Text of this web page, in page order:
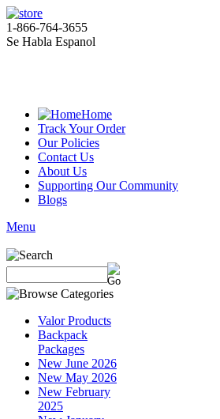
1-866-764-3655
Se Habla Espanol
Home
Track Your Order
Our Policies
Contact Us
About Us
Supporting Our Community
Blogs
Menu
Valor Products
Backpack
Packages
New June 2026
New May 2026
New February
2025